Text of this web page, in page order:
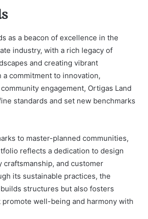
as a beacon of excellence in the
industry, with a rich legacy of
and creating vibrant
a commitment to innovation,
engagement, Ortigas Land
standards and set new benchmarks
to master-planned communities,
reflects a dedication to design
craftsmanship, and customer
its sustainable practices, the
structures but also fosters
well-being and harmony with